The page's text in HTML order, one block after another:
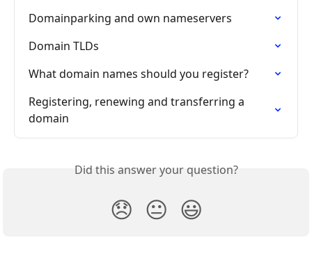
Domainparking and own nameservers
Domain TLDs
What domain names should you register?
Registering, renewing and transferring a
domain
Did this answer your question?
😞 😐 😃